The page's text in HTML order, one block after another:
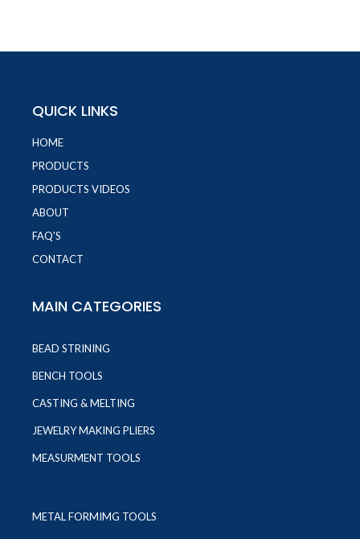
QUICK LINKS
HOME
PRODUCTS
PRODUCTS VIDEOS
ABOUT
FAQ'S
CONTACT
MAIN CATEGORIES
BEAD STRINING
BENCH TOOLS
CASTING & MELTING
JEWELRY MAKING PLIERS
MEASURMENT TOOLS
METAL FORMIMG TOOLS